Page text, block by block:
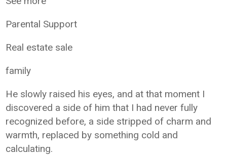
Parental Support
Real estate sale
family
He slowly raised his eyes, and at that moment I
discovered a side of him that I had never fully
recognized before, a side stripped of charm and
warmth, replaced by something cold and
calculating.